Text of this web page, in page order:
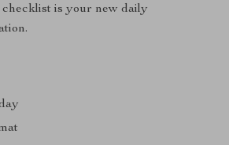
is your new daily